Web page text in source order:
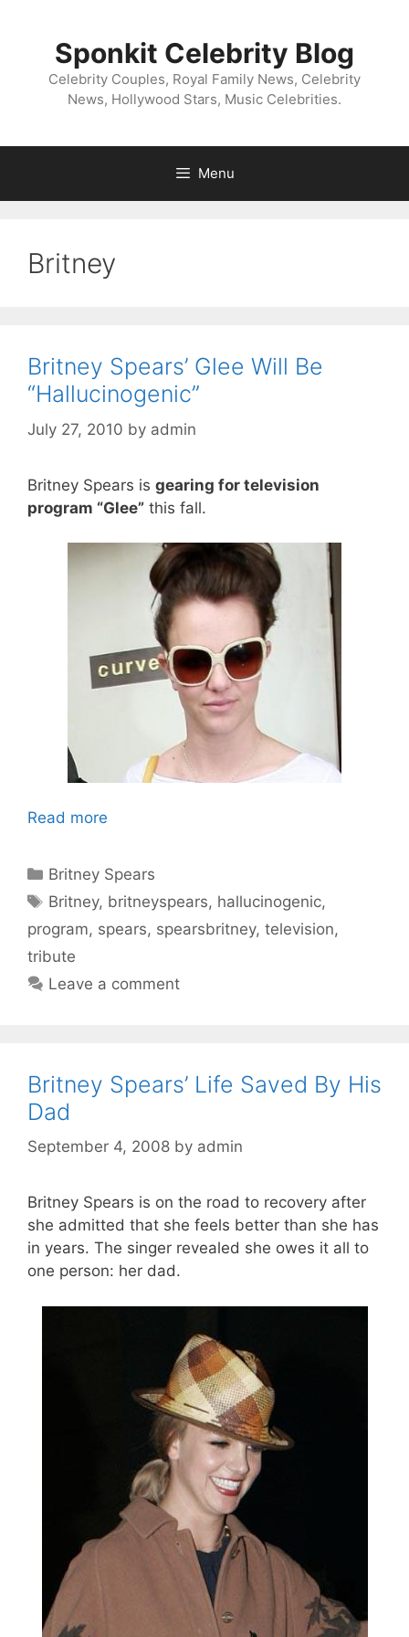
Sponkit Celebrity Blog
Celebrity Couples, Royal Family News, Celebrity
News, Hollywood Stars, Music Celebrities.
Menu
Britney
Britney Spears’ Glee Will Be
“Hallucinogenic”
July 27, 2010 by admin
Britney Spears is gearing for television
program “Glee” this fall.
Read more
Categories
Britney Spears
Tags
Britney, britneyspears, hallucinogenic,
program, spears, spearsbritney, television,
tribute
Leave a comment
Britney Spears’ Life Saved By His
Dad
September 4, 2008 by admin
Britney Spears is on the road to recovery after
she admitted that she feels better than she has
in years. The singer revealed she owes it all to
one person: her dad.